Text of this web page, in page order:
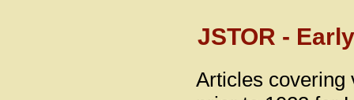
JSTOR -
Articles covering